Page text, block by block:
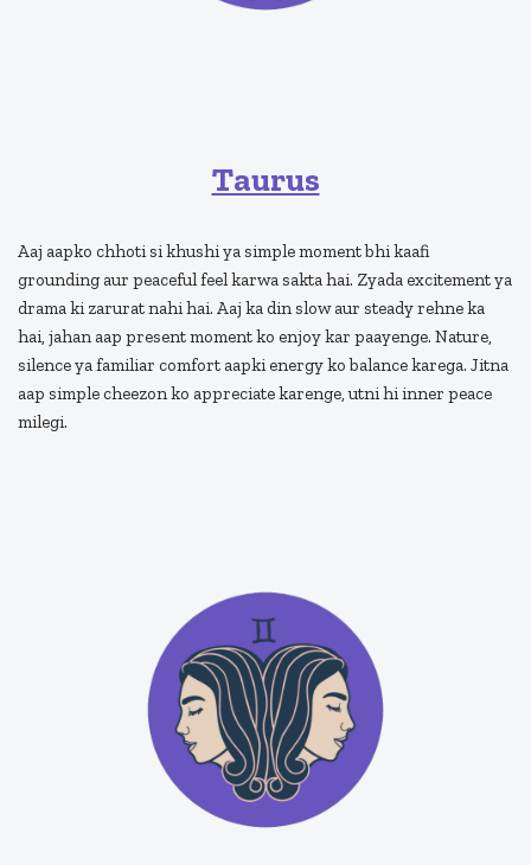
Taurus
Aaj aapko chhoti si khushi ya simple moment bhi kaafi
grounding aur peaceful feel karwa sakta hai. Zyada excitement ya
drama ki zarurat nahi hai. Aaj ka din slow aur steady rehne ka
hai, jahan aap present moment ko enjoy kar paayenge. Nature,
silence ya familiar comfort aapki energy ko balance karega. Jitna
aap simple cheezon ko appreciate karenge, utni hi inner peace
milegi.